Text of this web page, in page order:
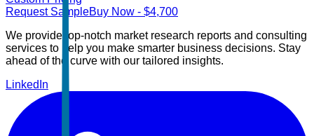
Request SampleBuy Now - $4,700
We provide top-notch market research reports and consulting
services to help you make smarter business decisions. Stay
ahead of the curve with our tailored insights.
LinkedIn